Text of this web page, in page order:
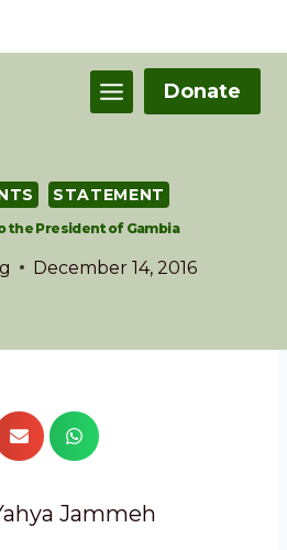
Donate
STATEMENT
the President of Gambia
December 14, 2016
Jammeh